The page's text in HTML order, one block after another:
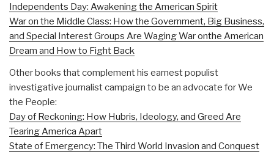
Independents Day: Awakening the American Spirit
War on the Middle Class: How the Government, Big Business,
and Special Interest Groups Are Waging War onthe American
Dream and How to Fight Back
Other books that complement his earnest populist
investigative journalist campaign to be an advocate for We
the People:
Day of Reckoning: How Hubris, Ideology, and Greed Are
Tearing America Apart
State of Emergency: The Third World Invasion and Conquest